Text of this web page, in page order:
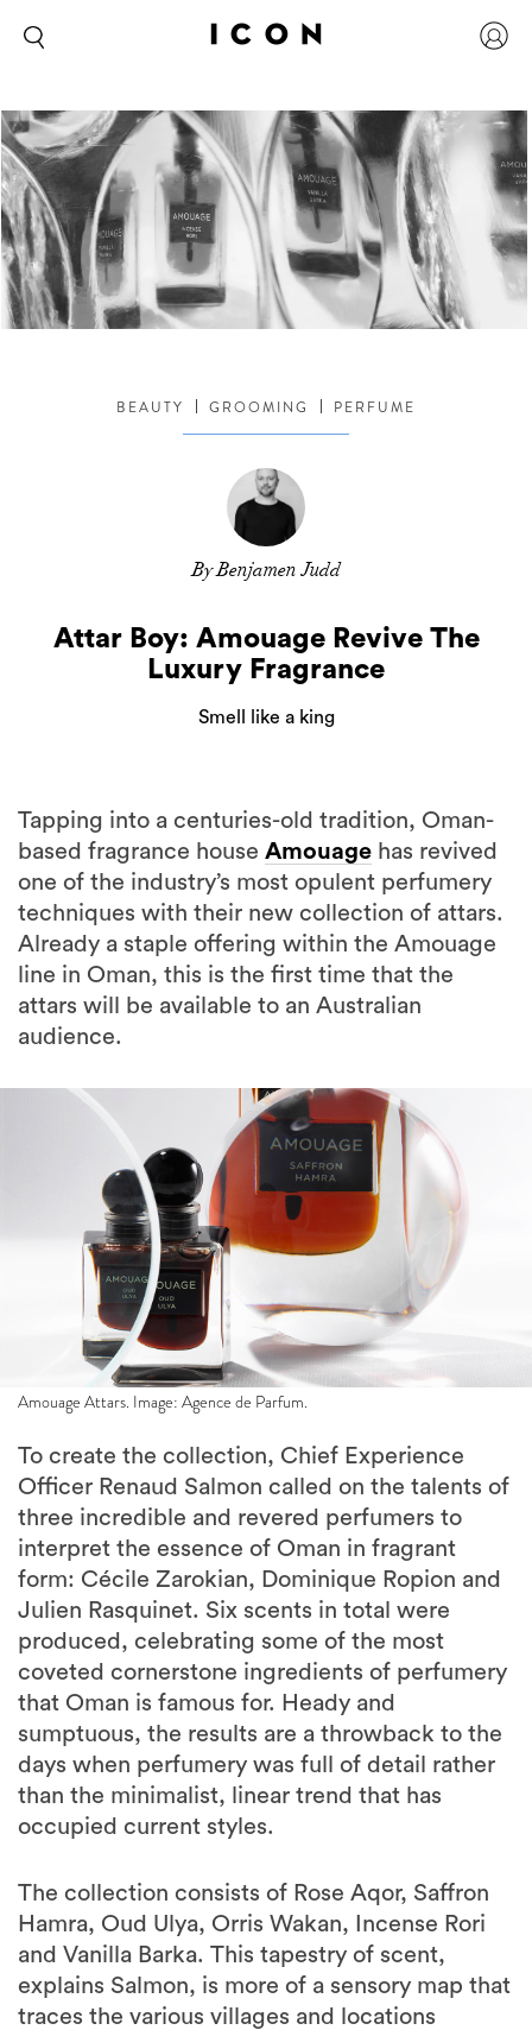
BEAUTY GROOMING PERFUME
By Benjamen Judd
Attar Boy: Amouage Revive The
Luxury Fragrance
Smell like a king
Tapping into a centuries-old tradition, Oman-
based fragrance house Amouage has revived
one of the industry’s most opulent perfumery
techniques with their new collection of attars.
Already a staple offering within the Amouage
line in Oman, this is the first time that the
attars will be available to an Australian
audience.
Amouage Attars. Image: Agence de Parfum.
To create the collection, Chief Experience
Officer Renaud Salmon called on the talents of
three incredible and revered perfumers to
interpret the essence of Oman in fragrant
form: Cécile Zarokian, Dominique Ropion and
Julien Rasquinet. Six scents in total were
produced, celebrating some of the most
coveted cornerstone ingredients of perfumery
that Oman is famous for. Heady and
sumptuous, the results are a throwback to the
days when perfumery was full of detail rather
than the minimalist, linear trend that has
occupied current styles.
The collection consists of Rose Aqor, Saffron
Hamra, Oud Ulya, Orris Wakan, Incense Rori
and Vanilla Barka. This tapestry of scent,
explains Salmon, is more of a sensory map that
traces the various villages and locations